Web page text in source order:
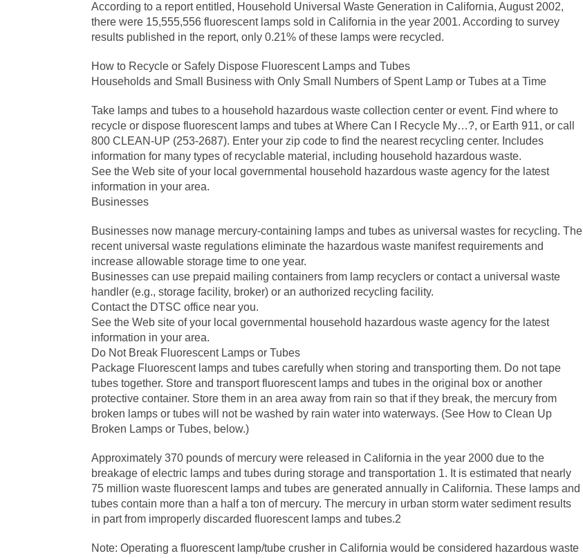
According to a report entitled, Household Universal Waste Generation in California, August 2002,
there were 15,555,556 fluorescent lamps sold in California in the year 2001. According to survey
results published in the report, only 0.21% of these lamps were recycled.
How to Recycle or Safely Dispose Fluorescent Lamps and Tubes
Households and Small Business with Only Small Numbers of Spent Lamp or Tubes at a Time
Take lamps and tubes to a household hazardous waste collection center or event. Find where to
recycle or dispose fluorescent lamps and tubes at Where Can I Recycle My…?, or Earth 911, or call
800 CLEAN-UP (253-2687). Enter your zip code to find the nearest recycling center. Includes
information for many types of recyclable material, including household hazardous waste.
See the Web site of your local governmental household hazardous waste agency for the latest
information in your area.
Businesses
Businesses now manage mercury-containing lamps and tubes as universal wastes for recycling. The
recent universal waste regulations eliminate the hazardous waste manifest requirements and
increase allowable storage time to one year.
Businesses can use prepaid mailing containers from lamp recyclers or contact a universal waste
handler (e.g., storage facility, broker) or an authorized recycling facility.
Contact the DTSC office near you.
See the Web site of your local governmental household hazardous waste agency for the latest
information in your area.
Do Not Break Fluorescent Lamps or Tubes
Package Fluorescent lamps and tubes carefully when storing and transporting them. Do not tape
tubes together. Store and transport fluorescent lamps and tubes in the original box or another
protective container. Store them in an area away from rain so that if they break, the mercury from
broken lamps or tubes will not be washed by rain water into waterways. (See How to Clean Up
Broken Lamps or Tubes, below.)
Approximately 370 pounds of mercury were released in California in the year 2000 due to the
breakage of electric lamps and tubes during storage and transportation 1. It is estimated that nearly
75 million waste fluorescent lamps and tubes are generated annually in California. These lamps and
tubes contain more than a half a ton of mercury. The mercury in urban storm water sediment results
in part from improperly discarded fluorescent lamps and tubes.2
Note: Operating a fluorescent lamp/tube crusher in California would be considered hazardous waste